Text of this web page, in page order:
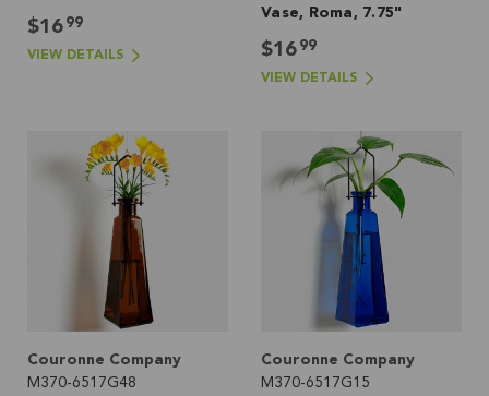
$1699
VIEW DETAILS
Vase, Roma, 7.75"
$1699
VIEW DETAILS
Couronne Company
M370-6517G48
Couronne Company
M370-6517G15